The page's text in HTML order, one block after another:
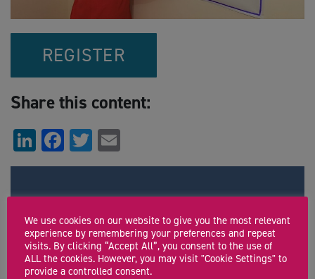
REGISTER
Share this content:
LinkedIn
Facebook
Twitter
We use cookies on our website to give you the most relevant
experience by remembering your preferences and repeat
visits. By clicking “Accept All”, you consent to the use of
ALL the cookies. However, you may visit "Cookie Settings" to
provide a controlled consent.